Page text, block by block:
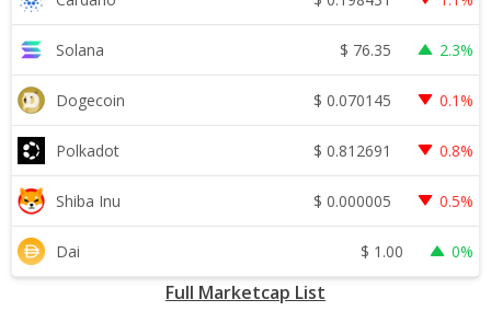
Solana $ 76.35 2.3%
Dogecoin $ 0.070145 0.1%
Polkadot $ 0.812691 0.8%
Shiba Inu $ 0.000005 0.5%
Dai $ 1.00 0%
Full Marketcap List